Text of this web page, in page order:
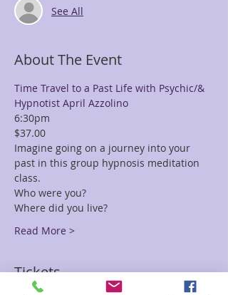
See All
About The Event
Time Travel to a Past Life with Psychic/&
Hypnotist April Azzolino
6:30pm
$37.00
Imagine going on a journey into your
past in this group hypnosis meditation
class.
Who were you?
Where did you live?
Read More >
Tickets